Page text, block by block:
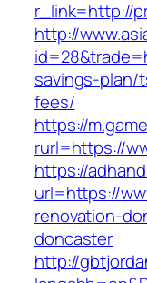
r_link=http://
http://
savings-plan/
fees/
https://
rurl=https://
https://
url=https://
renovation-
doncaster
http://